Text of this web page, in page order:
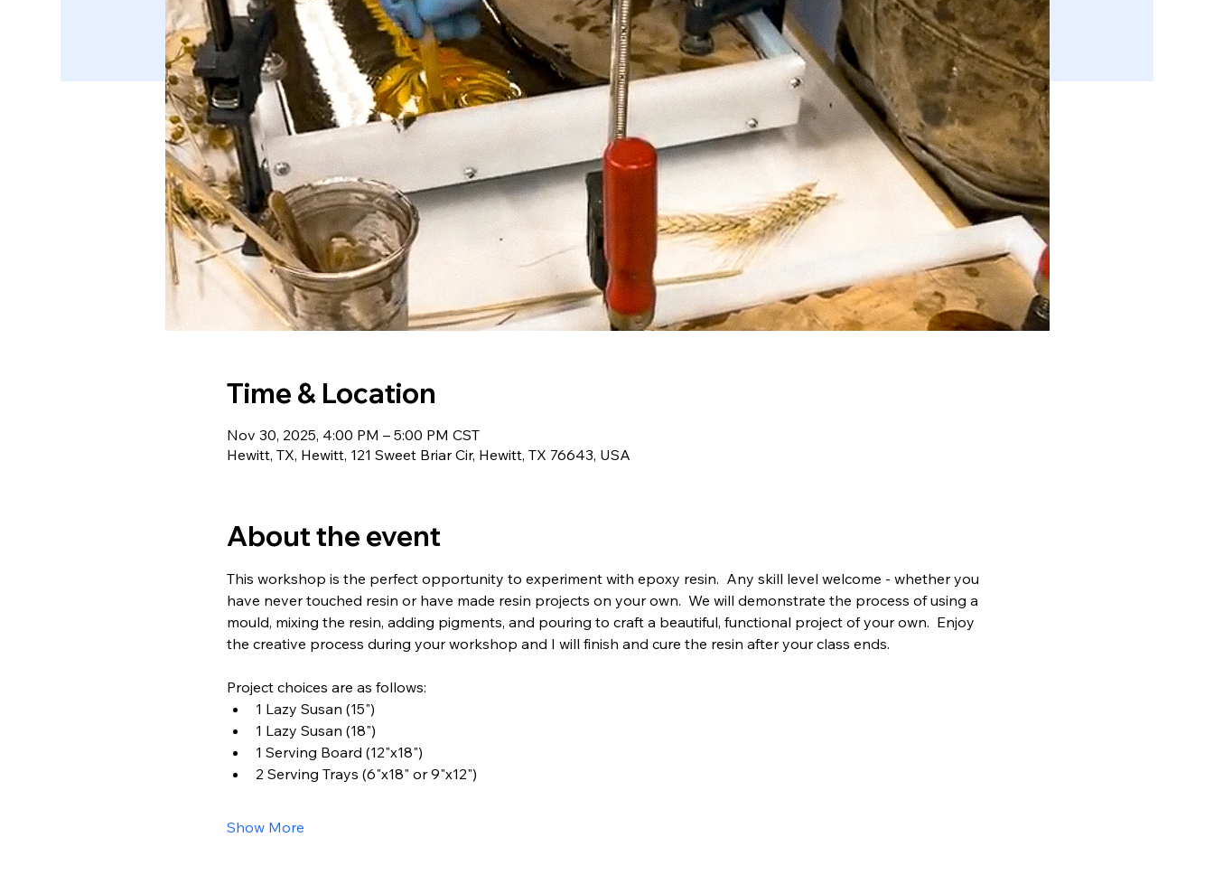
Time & Location
Nov 30, 2025, 4:00 PM – 5:00 PM CST
Hewitt, TX, Hewitt, 121 Sweet Briar Cir, Hewitt, TX 76643, USA
About the event
This workshop is the perfect opportunity to experiment with epoxy resin.  Any skill level welcome - whether you
have never touched resin or have made resin projects on your own.  We will demonstrate the process of using a
mould, mixing the resin, adding pigments, and pouring to craft a beautiful, functional project of your own.  Enjoy
the creative process during your workshop and I will finish and cure the resin after your class ends.
Project choices are as follows:
1 Lazy Susan (15")
1 Lazy Susan (18")
1 Serving Board (12"x18")
2 Serving Trays (6"x18" or 9"x12")
Show More